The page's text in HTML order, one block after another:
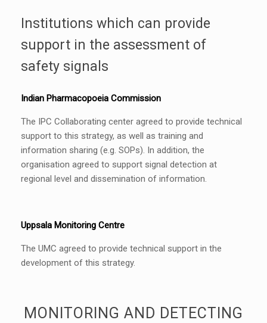
Institutions which can provide
support in the assessment of
safety signals
Indian Pharmacopoeia Commission
The IPC Collaborating center agreed to provide technical
support to this strategy, as well as training and
information sharing (e.g. SOPs). In addition, the
organisation agreed to support signal detection at
regional level and dissemination of information.
Uppsala Monitoring Centre
The UMC agreed to provide technical support in the
development of this strategy.
MONITORING AND DETECTING